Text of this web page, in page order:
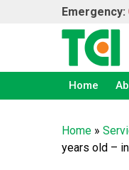
Emergency:
Home
Home »
years old –